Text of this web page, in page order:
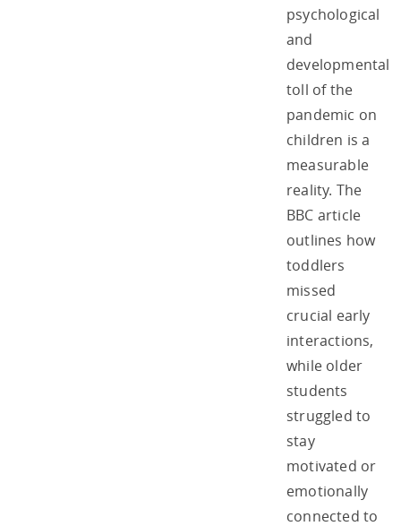
psychological
and
developmental
toll of the
pandemic on
children is a
measurable
reality. The
BBC article
outlines how
toddlers
missed
crucial early
interactions,
while older
students
struggled to
stay
motivated or
emotionally
connected to